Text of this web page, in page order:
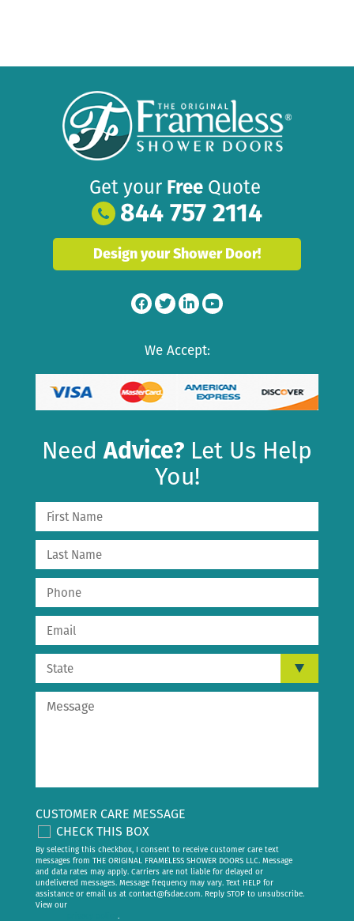
Get your Free Quote
844 757 2114
Design your Shower Door!
We Accept:
NeedAdvice? Let Us Help
You!
CUSTOMER CARE MESSAGE
CHECK THIS BOX
By selecting this checkbox, I consent to receive customer care text
messages from THE ORIGINAL FRAMELESS SHOWER DOORS LLC. Message
and data rates may apply. Carriers are not liable for delayed or
undelivered messages. Message frequency may vary. Text HELP for
assistance or email us at contact@fsdae.com. Reply STOP to unsubscribe.
View our
.